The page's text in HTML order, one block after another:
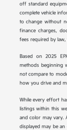
off standard
complete vehicle
to change without
finance charges,
fees required by
Based on 2025
methods beginning
not compare to
how you drive and
While every effort
listings within this
and color may vary.
displayed may be an